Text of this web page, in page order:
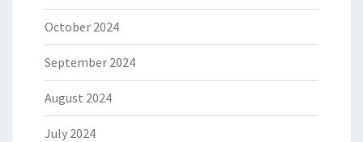
October 2024
September 2024
August 2024
July 2024